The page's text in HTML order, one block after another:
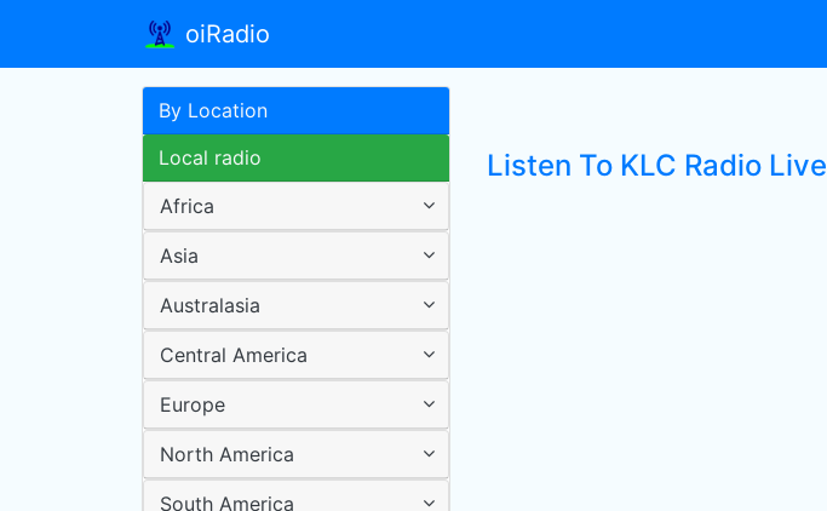
oiRadio
By Location
Local radio
Africa
Asia
Australasia
Central America
Europe
North America
South America
Listen To KLC Radio